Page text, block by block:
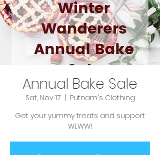
Annual Bake Sale
Sat, Nov 17
  |
Putnam's Clothing
Get your yummy treats and support
WLWW!